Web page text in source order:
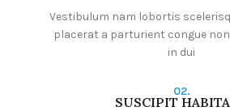
Vestibulum nam lobortis
placerat a parturient congue
in dui
02.
SUSCIPIT